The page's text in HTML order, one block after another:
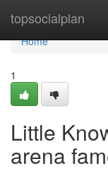
topsocialplan
Home
Home
1
Little
arena